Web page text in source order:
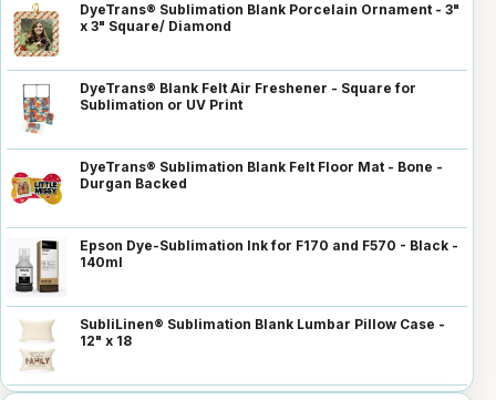
DyeTrans® Sublimation Blank Porcelain Ornament - 3"
x 3" Square/ Diamond
DyeTrans® Blank Felt Air Freshener - Square for
Sublimation or UV Print
DyeTrans® Sublimation Blank Felt Floor Mat - Bone -
Durgan Backed
Epson Dye-Sublimation Ink for F170 and F570 - Black -
140ml
SubliLinen® Sublimation Blank Lumbar Pillow Case -
12" x 18